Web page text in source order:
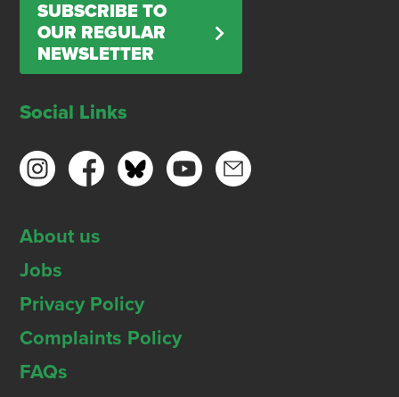
SUBSCRIBE TO
OUR REGULAR
NEWSLETTER
Social Links
About us
Jobs
Privacy Policy
Complaints Policy
FAQs